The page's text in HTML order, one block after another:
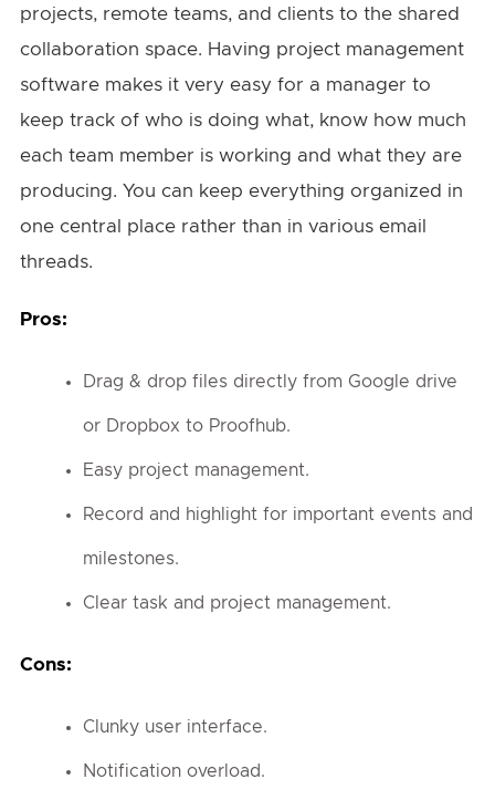
projects, remote teams, and clients to the shared
collaboration space. Having project management
software makes it very easy for a manager to
keep track of who is doing what, know how much
each team member is working and what they are
producing. You can keep everything organized in
one central place rather than in various email
threads.
Pros:
Drag & drop files directly from Google drive
or Dropbox to Proofhub.
Easy project management.
Record and highlight for important events and
milestones.
Clear task and project management.
Cons:
Clunky user interface.
Notification overload.